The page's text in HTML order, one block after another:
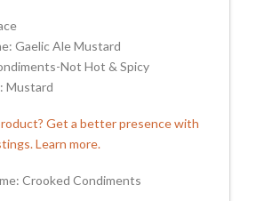
Gaelic Ale Mustard
Not Hot & Spicy
Mustard
Get a better presence with
Learn more.
Crooked Condiments